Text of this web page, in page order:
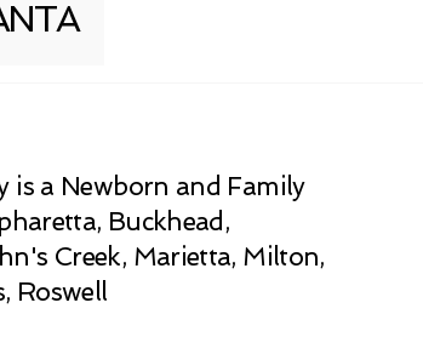
is a Newborn and Family
Buckhead,
Creek, Marietta, Milton,
Roswell